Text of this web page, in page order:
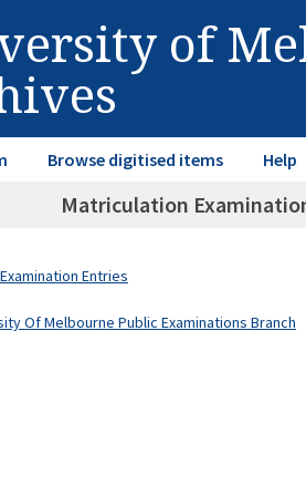
of
Browse digitised items Help
Matriculation
Entries
Of Melbourne Public Examinations Branch